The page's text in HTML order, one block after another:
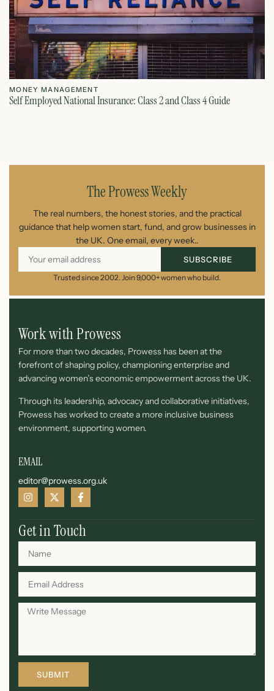
MONEY MANAGEMENT
Self Employed National Insurance: Class 2 and Class 4 Guide
The Prowess Weekly
The real numbers, the honest stories, and the practical
guidance that help women start, fund, and grow businesses in
the UK. One email, every week..
SUBSCRIBE
Trusted since 2002. Join 9,000+ women who build.
Work with Prowess
For more than two decades, Prowess has been at the
forefront of shaping policy, championing enterprise and
advancing women’s economic empowerment across the UK.
Through its leadership, advocacy and collaborative initiatives,
Prowess has worked to create a more inclusive business
environment, supporting women.
EMAIL
editor@prowess.org.uk
Get in Touch
SUBMIT